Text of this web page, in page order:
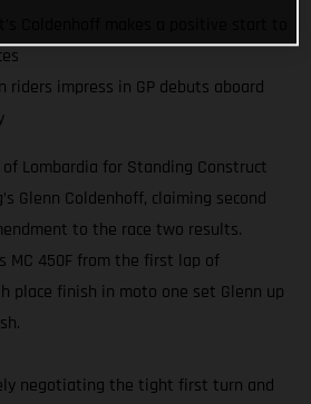
riders impress in GP debuts aboard
Lombardia for Standing Construct
Glenn Coldenhoff, claiming second
to the race two results.
MC 450F from the first lap of
place finish in moto one set Glenn up
negotiating the tight first turn and